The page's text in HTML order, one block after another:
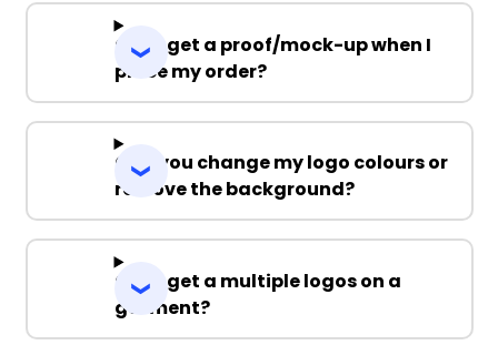
Can I get a proof/mock-up when I
place my order?
Can you change my logo colours or
remove the background?
Can I get a multiple logos on a
garment?